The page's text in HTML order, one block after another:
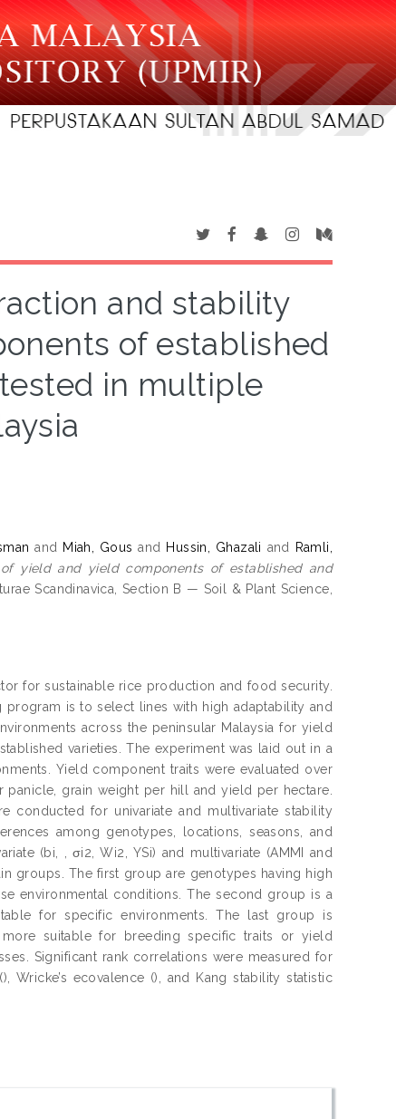
and stability
of established
in multiple
and Miah, Gous and Hussin, Ghazali and
Ramli,
yield and yield components of established and
Scandinavica, Section B — Soil & Plant Science,
for sustainable rice production and food security.
is to select lines with high adaptability and
across the peninsular Malaysia for yield
varieties. The experiment was laid out in a
Yield component traits were evaluated over
grain weight per hill and yield per hectare.
conducted for univariate and multivariate stability
among genotypes, locations, seasons, and
(bi, , σi2, Wi2, YSi) and multivariate (AMMI and
groups. The first group are genotypes having high
environmental conditions. The second group is a
for specific environments. The last group is
suitable for breeding specific traits or yield
Significant rank correlations were measured for
Wricke’s ecovalence (), and Kang stability statistic